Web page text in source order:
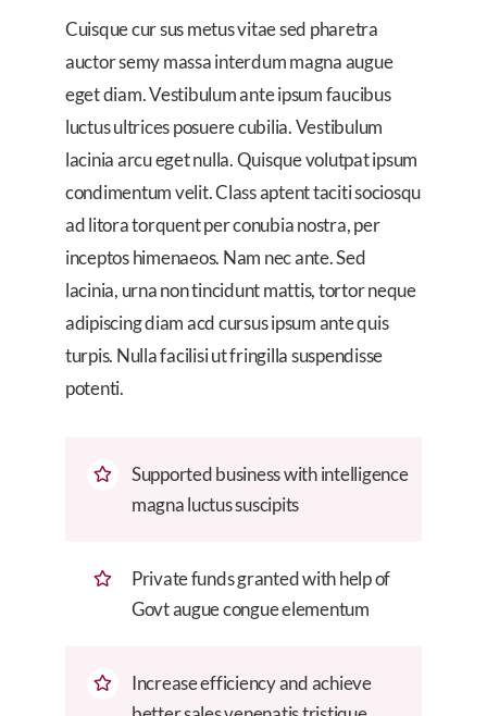
Cuisque cur sus metus vitae sed pharetra
auctor semy massa interdum magna augue
eget diam. Vestibulum ante ipsum faucibus
luctus ultrices posuere cubilia. Vestibulum
lacinia arcu eget nulla. Quisque volutpat ipsum
condimentum velit. Class aptent taciti sociosqu
ad litora torquent per conubia nostra, per
inceptos himenaeos. Nam nec ante. Sed
lacinia, urna non tincidunt mattis, tortor neque
adipiscing diam acd cursus ipsum ante quis
turpis. Nulla facilisi ut fringilla suspendisse
potenti.
Supported business with intelligence
magna luctus suscipits
Private funds granted with help of
Govt augue congue elementum
Increase efficiency and achieve